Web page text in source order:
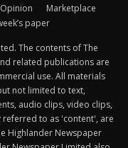
Opinion
Marketplace
paper
The contents of The
related publications are
use. All materials
not limited to text,
audio clips, video clips,
to as 'content', are
Highlander Newspaper